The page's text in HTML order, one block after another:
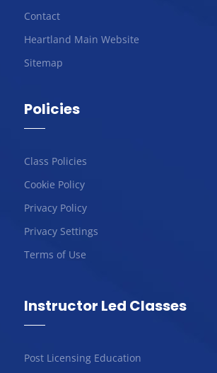
Contact
Heartland Main Website
Sitemap
Policies
Class Policies
Cookie Policy
Privacy Policy
Privacy Settings
Terms of Use
Instructor Led Classes
Post Licensing Education